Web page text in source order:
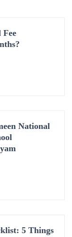
Fee
National
5 Things